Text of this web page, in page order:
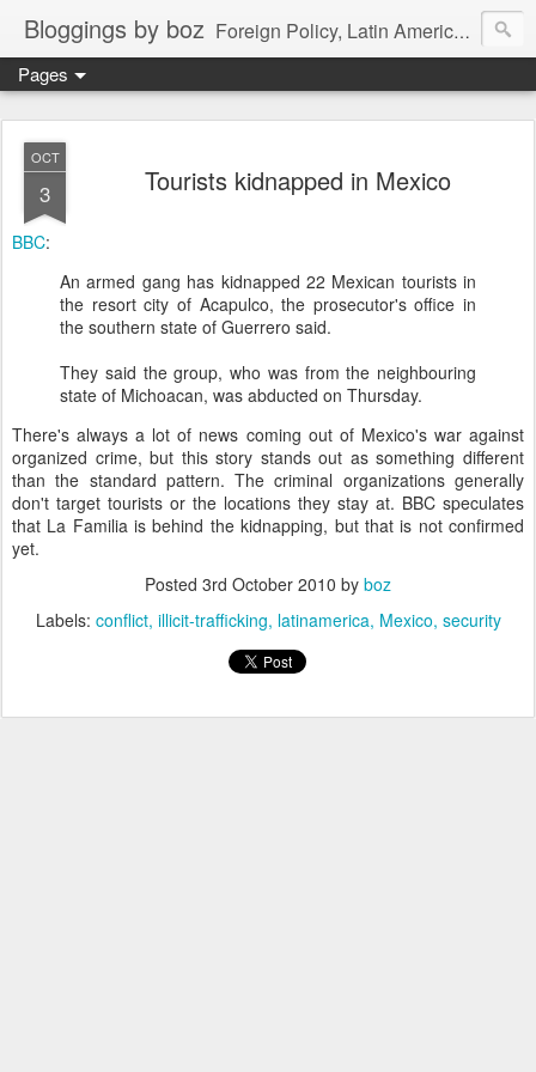
Bloggings by boz Foreign Policy, Latin America, etc.
Pages
OCT
3 Tourists kidnapped in Mexico
BBC:
An armed gang has kidnapped 22 Mexican tourists in
the resort city of Acapulco, the prosecutor's office in
the southern state of Guerrero said.
They said the group, who was from the neighbouring
state of Michoacan, was abducted on Thursday.
There's always a lot of news coming out of Mexico's war against
organized crime, but this story stands out as something different
than the standard pattern. The criminal organizations generally
don't target tourists or the locations they stay at. BBC speculates
that La Familia is behind the kidnapping, but that is not confirmed
yet.
Posted 3rd October 2010 by boz
Labels: conflict illicit-trafficking latinamerica Mexico security